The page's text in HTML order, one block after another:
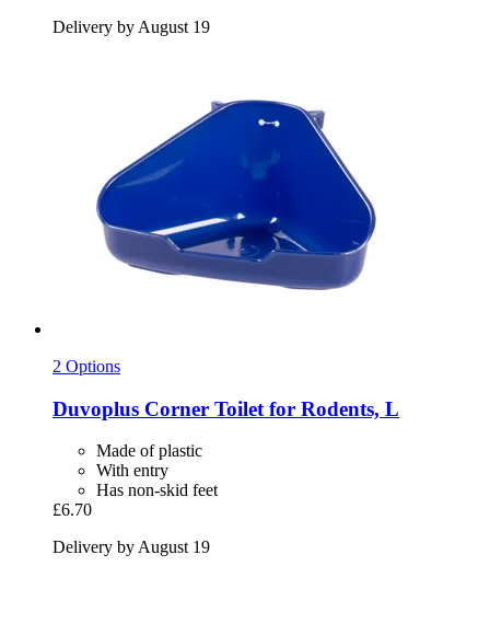
Delivery by August 19
2 Options
Duvoplus Corner Toilet for Rodents, L
Made of plastic
With entry
Has non-skid feet
£6.70
Delivery by August 19